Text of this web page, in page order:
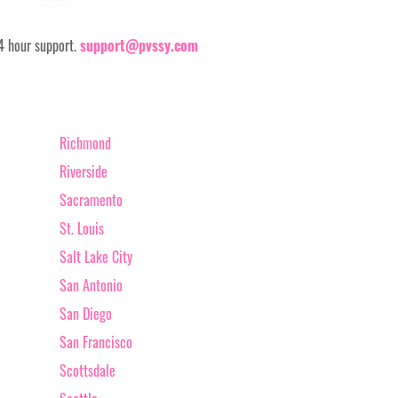
hour support.support@pvssy.com
Richmond
Riverside
Sacramento
St. Louis
Salt Lake City
San Antonio
San Diego
San Francisco
Scottsdale